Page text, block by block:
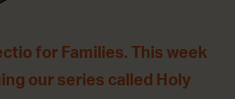
for Families. This week
our series called Holy